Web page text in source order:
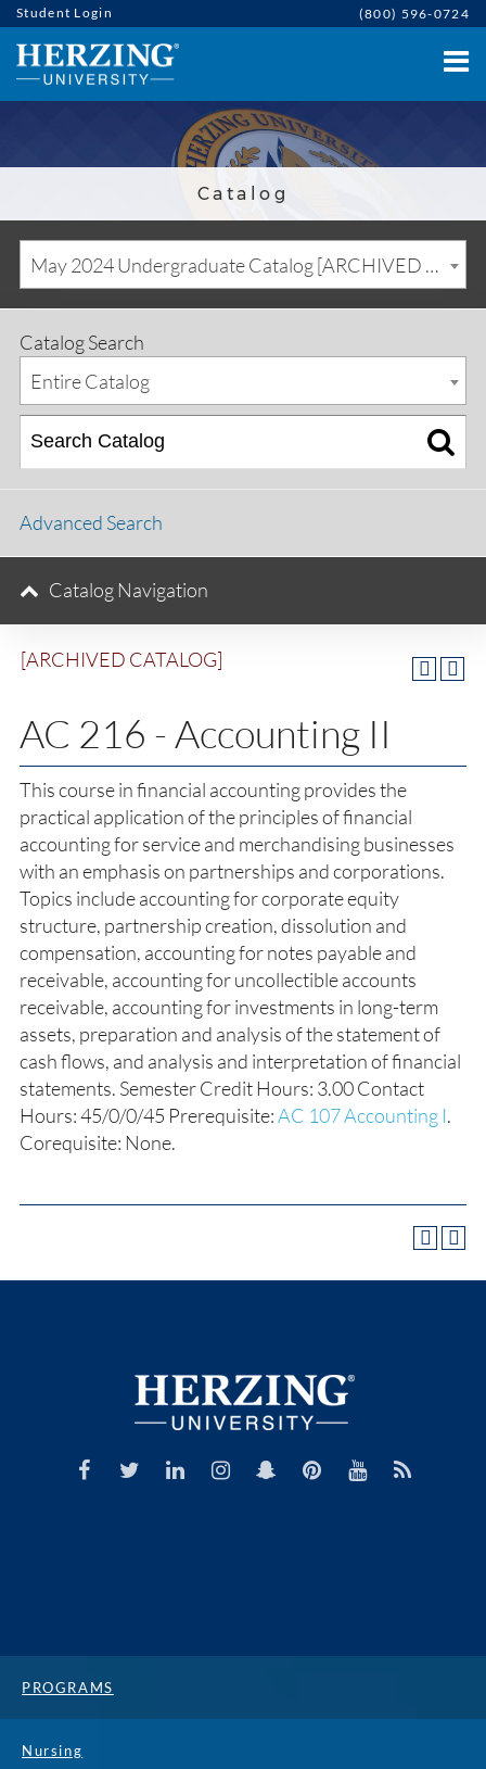
Student Login (800) 596-0724
Catalog
May 2024 Undergraduate Catalog [ARCHIVED CATALOG]
[ARCHIVED CATALOG]
AC 216 - Accounting II
This course in financial accounting provides the
practical application of the principles of financial
accounting for service and merchandising businesses
with an emphasis on partnerships and corporations.
Topics include accounting for corporate equity
structure, partnership creation, dissolution and
compensation, accounting for notes payable and
receivable, accounting for uncollectible accounts
receivable, accounting for investments in long-term
assets, preparation and analysis of the statement of
cash flows, and analysis and interpretation of financial
statements. Semester Credit Hours: 3.00 Contact
Hours: 45/0/0/45 Prerequisite:AC 107 Accounting I.
Corequisite: None.
Catalog Search
Entire Catalog
Advanced Search
Catalog Navigation
PROGRAMS
Nursing